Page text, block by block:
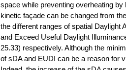
space while preventing overheating
kinetic façade can be changed from
the different ranges of spatial Daylight
and Exceed Useful Daylight
25.33) respectively. Although the
of sDA and EUDI can be a reason for